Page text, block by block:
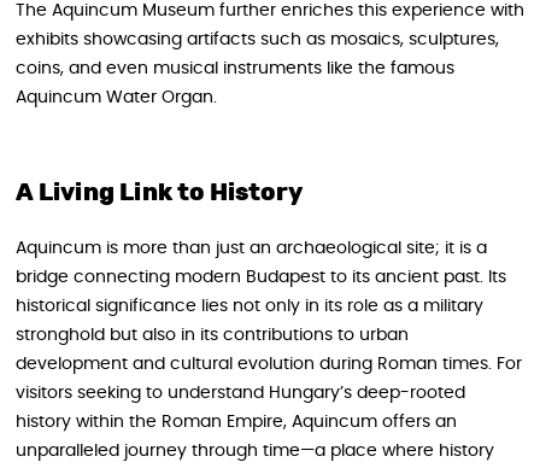
The Aquincum Museum further enriches this experience with
exhibits showcasing artifacts such as mosaics, sculptures,
coins, and even musical instruments like the famous
Aquincum Water Organ.
A Living Link to History
Aquincum is more than just an archaeological site; it is a
bridge connecting modern Budapest to its ancient past. Its
historical significance lies not only in its role as a military
stronghold but also in its contributions to urban
development and cultural evolution during Roman times. For
visitors seeking to understand Hungary’s deep-rooted
history within the Roman Empire, Aquincum offers an
unparalleled journey through time—a place where history